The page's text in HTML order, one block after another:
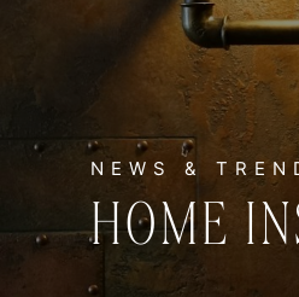
HOME